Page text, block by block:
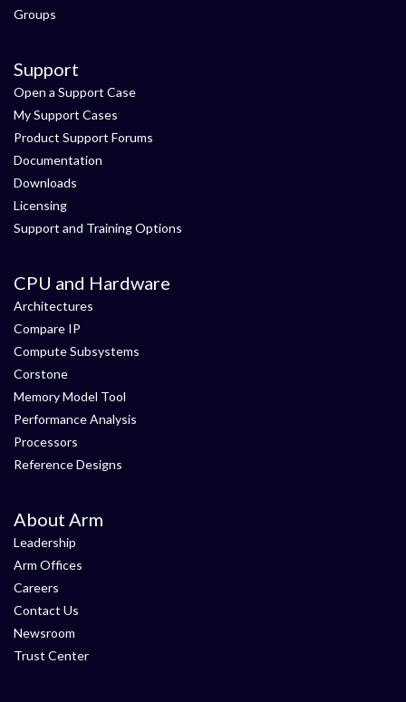
Groups
Support
Open a Support Case
My Support Cases
Product Support Forums
Documentation
Downloads
Licensing
Support and Training Options
CPU and Hardware
Architectures
Compare IP
Compute Subsystems
Corstone
Memory Model Tool
Performance Analysis
Processors
Reference Designs
About Arm
Leadership
Arm Offices
Careers
Contact Us
Newsroom
Trust Center